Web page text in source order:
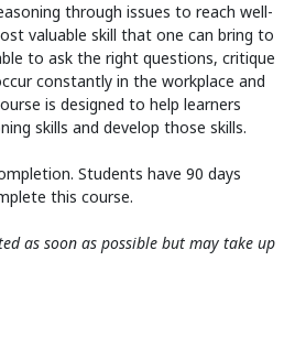
through issues to reach well-
valuable skill that one can bring to
to ask the right questions, critique
constantly in the workplace and
is designed to help learners
skills and develop those skills.
Students have 90 days
this course.
as soon as possible but may take up